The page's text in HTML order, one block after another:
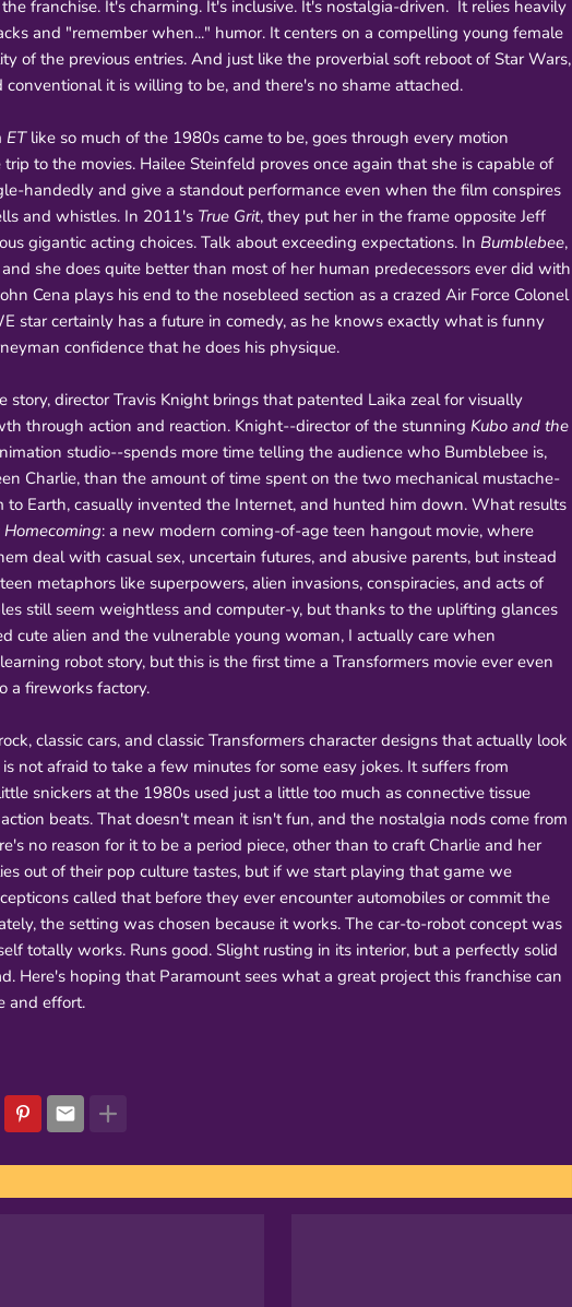
franchise. It's charming. It's inclusive. It's nostalgia-driven. It relies heavily
and "remember when..." humor. It centers on a compelling young female
of the previous entries. And just like the proverbial soft reboot of Star Wars,
it is willing to be, and there's no shame attached.
ETlike so much of the 1980s came to be, goes through every motion
to the movies. Hailee Steinfeld proves once again that she is capable of
handedly and give a standout performance even when the film conspires
and whistles. In 2011's True Grit, they put her in the frame opposite Jeff
gigantic acting choices. Talk about exceeding expectations. In Bumblebee,
she does quite better than most of her human predecessors ever did with
Cena plays his end to the nosebleed section as a crazed Air Force Colonel
star certainly has a future in comedy, as he knows exactly what is funny
confidence that he does his physique.
director Travis Knight brings that patented Laika zeal for visually
through action and reaction. Knight--director of the stunning Kubo and the
studio--spends more time telling the audience who Bumblebee is,
Charlie, than the amount of time spent on the two mechanical mustache-
Earth, casually invented the Internet, and hunted him down. What results
: a new modern coming-of-age teen hangout movie, where
deal with casual sex, uncertain futures, and abusive parents, but instead
metaphors like superpowers, alien invasions, conspiracies, and acts of
still seem weightless and computer-y, but thanks to the uplifting glances
cute alien and the vulnerable young woman, I actually care when
robot story, but this is the first time a Transformers movie ever even
a fireworks factory.
classic cars, and classic Transformers character designs that actually look
is not afraid to take a few minutes for some easy jokes. It suffers from
snickers at the 1980s used just a little too much as connective tissue
beats. That doesn't mean it isn't fun, and the nostalgia nods come from
no reason for it to be a period piece, other than to craft Charlie and her
out of their pop culture tastes, but if we start playing that game we
called that before they ever encounter automobiles or commit the
the setting was chosen because it works. The car-to-robot concept was
totally works. Runs good. Slight rusting in its interior, but a perfectly solid
Here's hoping that Paramount sees what a great project this franchise can
and effort.